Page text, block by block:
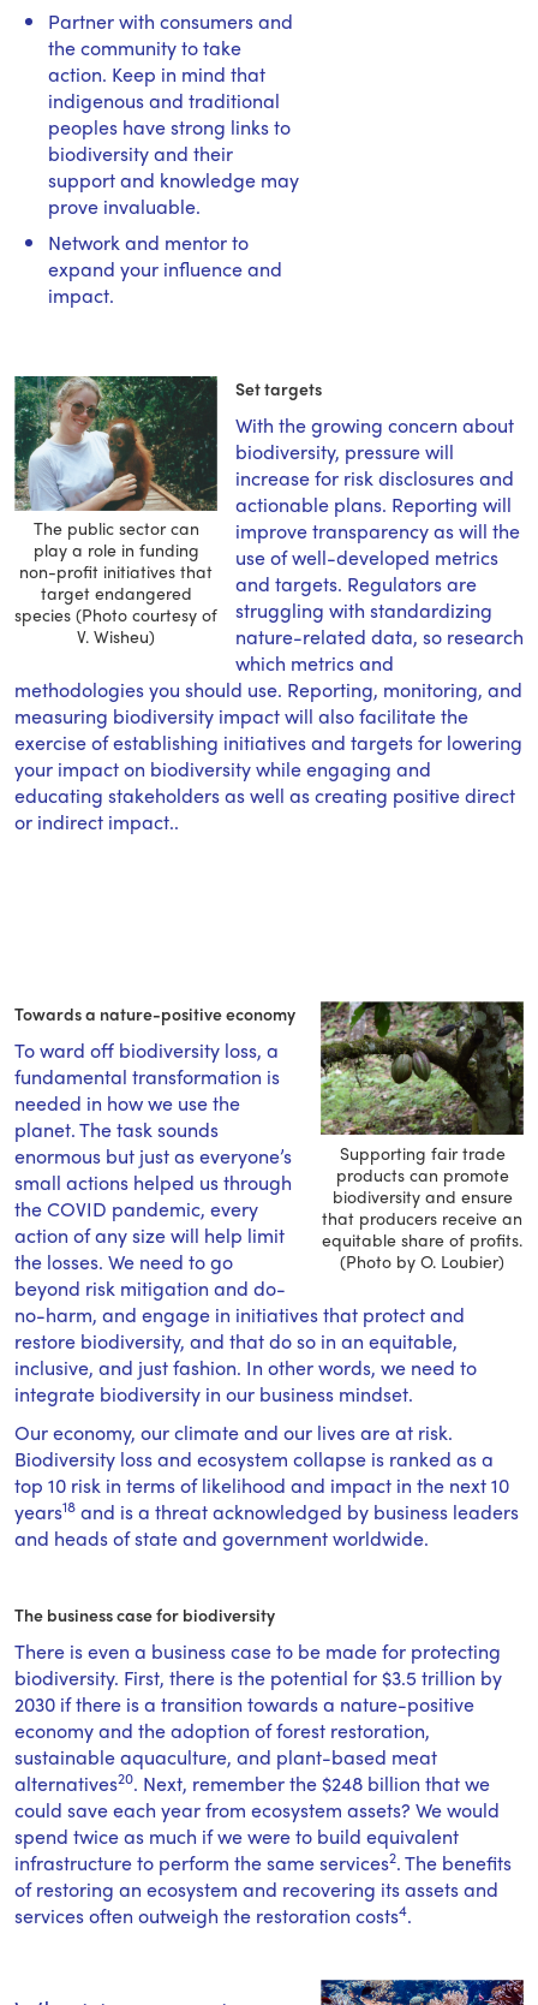
Partner with consumers and
the community to take
action. Keep in mind that
indigenous and traditional
peoples have strong links to
biodiversity and their
support and knowledge may
prove invaluable.
Network and mentor to
expand your influence and
impact.
The public sector can
play a role in funding
non-profit initiatives that
target endangered
species (Photo courtesy of
V. Wisheu)
Set targets
With the growing concern about
biodiversity, pressure will
increase for risk disclosures and
actionable plans. Reporting will
improve transparency as will the
use of well-developed metrics
and targets. Regulators are
struggling with standardizing
nature-related data, so research
which metrics and
methodologies you should use. Reporting, monitoring, and
measuring biodiversity impact will also facilitate the
exercise of establishing initiatives and targets for lowering
your impact on biodiversity while engaging and
educating stakeholders as well as creating positive direct
or indirect impact..
Supporting fair trade
products can promote
biodiversity and ensure
that producers receive an
equitable share of profits.
(Photo by O. Loubier)
Towards a nature-positive economy
To ward off biodiversity loss, a
fundamental transformation is
needed in how we use the
planet. The task sounds
enormous but just as everyone’s
small actions helped us through
the COVID pandemic, every
action of any size will help limit
the losses. We need to go
beyond risk mitigation and do-
no-harm, and engage in initiatives that protect and
restore biodiversity, and that do so in an equitable,
inclusive, and just fashion. In other words, we need to
integrate biodiversity in our business mindset.
Our economy, our climate and our lives are at risk.
Biodiversity loss and ecosystem collapse is ranked as a
top 10 risk in terms of likelihood and impact in the next 10
years18 and is a threat acknowledged by business leaders
and heads of state and government worldwide.
The business case for biodiversity
There is even a business case to be made for protecting
biodiversity. First, there is the potential for $3.5 trillion by
2030 if there is a transition towards a nature-positive
economy and the adoption of forest restoration,
sustainable aquaculture, and plant-based meat
alternatives20. Next, remember the $248 billion that we
could save each year from ecosystem assets? We would
spend twice as much if we were to build equivalent
infrastructure to perform the same services2. The benefits
of restoring an ecosystem and recovering its assets and
services often outweigh the restoration costs4.